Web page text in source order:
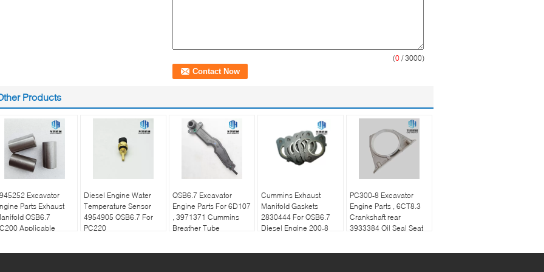
(0 / 3000)
Products
Excavator
Parts Exhaust
QSB6.7
Applicable
Diesel Engine Water
Temperature Sensor
4954905 QSB6.7 For
PC220
QSB6.7 Excavator
Engine Parts For 6D107
, 3971371 Cummins
Breather Tube
Cummins Exhaust
Manifold Gaskets
2830444 For QSB6.7
Diesel Engine 200-8
PC300-8 Excavator
Engine Parts , 6CT8.3
Crankshaft rear
3933384 Oil Seal Seat